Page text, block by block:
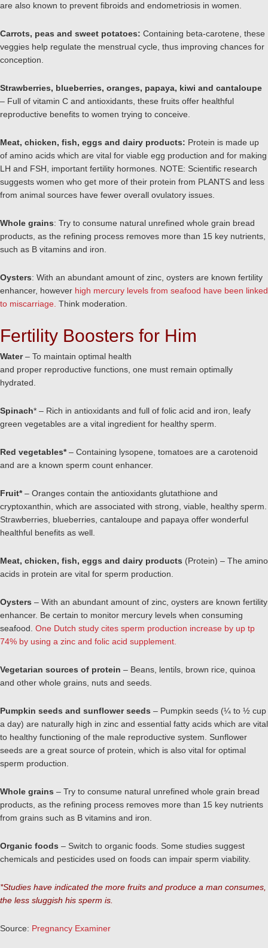
are also known to prevent fibroids and endometriosis in women.
Carrots, peas and sweet potatoes: Containing beta-carotene, these
veggies help regulate the menstrual cycle, thus improving chances for
conception.
Strawberries, blueberries, oranges, papaya, kiwi and cantaloupe
– Full of vitamin C and antioxidants, these fruits offer healthful
reproductive benefits to women trying to conceive.
Meat, chicken, fish, eggs and dairy products: Protein is made up
of amino acids which are vital for viable egg production and for making
LH and FSH, important fertility hormones. NOTE: Scientific research
suggests women who get more of their protein from PLANTS and less
from animal sources have fewer overall ovulatory issues.
Whole grains: Try to consume natural unrefined whole grain bread
products, as the refining process removes more than 15 key nutrients,
such as B vitamins and iron.
Oysters: With an abundant amount of zinc, oysters are known fertility
enhancer, however high mercury levels from seafood have been linked
to miscarriage. Think moderation.
Fertility Boosters for Him
Water– To maintain optimal health
and proper reproductive functions, one must remain optimally
hydrated.
Spinach* – Rich in antioxidants and full of folic acid and iron, leafy
green vegetables are a vital ingredient for healthy sperm.
Red vegetables*– Containing lysopene, tomatoes are a carotenoid
and are a known sperm count enhancer.
Fruit*– Oranges contain the antioxidants glutathione and
cryptoxanthin, which are associated with strong, viable, healthy sperm.
Strawberries, blueberries, cantaloupe and papaya offer wonderful
healthful benefits as well.
Meat, chicken, fish, eggs and dairy products (Protein) – The amino
acids in protein are vital for sperm production.
Oysters – With an abundant amount of zinc, oysters are known fertility
enhancer. Be certain to monitor mercury levels when consuming
seafood. One Dutch study cites sperm production increase by up tp
74% by using a zinc and folic acid supplement.
Vegetarian sources of protein – Beans, lentils, brown rice, quinoa
and other whole grains, nuts and seeds.
Pumpkin seeds and sunflower seeds – Pumpkin seeds (¼ to ½ cup
a day) are naturally high in zinc and essential fatty acids which are vital
to healthy functioning of the male reproductive system. Sunflower
seeds are a great source of protein, which is also vital for optimal
sperm production.
Whole grains – Try to consume natural unrefined whole grain bread
products, as the refining process removes more than 15 key nutrients
from grains such as B vitamins and iron.
Organic foods – Switch to organic foods. Some studies suggest
chemicals and pesticides used on foods can impair sperm viability.
*Studies have indicated the more fruits and produce a man consumes,
the less sluggish his sperm is.
Source: Pregnancy Examiner